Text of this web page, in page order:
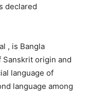
declared
, is Bangla
Sanskrit origin and
language of
language among